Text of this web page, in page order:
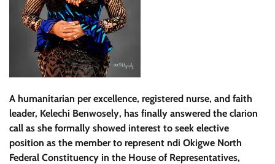
A humanitarian per excellence, registered nurse, and faith
leader, Kelechi Benwosely, has finally answered the clarion
call as she formally showed interest to seek elective
position as the member to represent ndi Okigwe North
Federal Constituency in the House of Representatives,